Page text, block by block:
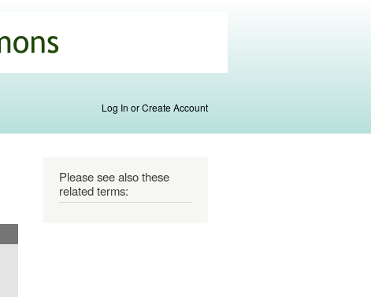
Log In or Create Account
Please see also these
related terms: